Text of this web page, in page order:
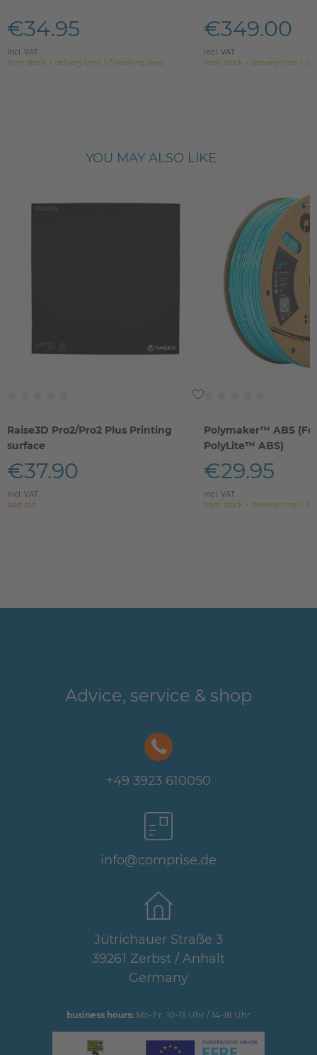
€34.95
Incl. VAT
from stock > delivery time 1-3 working days
€349.00
Incl. VAT
from stock > delivery time 1-3
YOU MAY ALSO LIKE
Raise3D Pro2/Pro2 Plus Printing
surface
€37.90
Incl. VAT
sold out
Polymaker™ ABS
PolyLite™ ABS)
€29.95
Incl. VAT
from stock > delivery time 1-3
Advice, service & shop
+49 3923 610050
info@comprise.de
Jütrichauer Straße 3
39261 Zerbst / Anhalt
Germany
business hours: Mo-Fr: 10-13 Uhr / 14-18 Uhr